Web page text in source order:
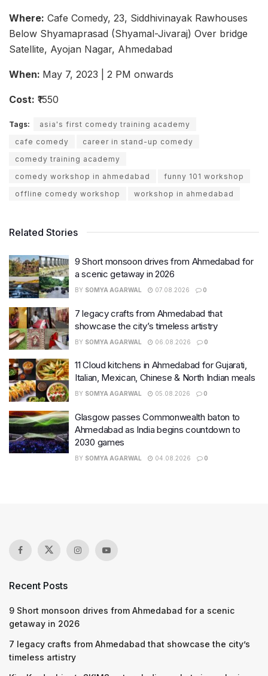
Where: Cafe Comedy, 23, Siddhivinayak Rawhouses
Below Shyamaprasad (Shyamal-Jivaraj) Over bridge
Satellite, Ayojan Nagar, Ahmedabad
When: May 7, 2023 | 2 PM onwards
Cost: ₹1550
Tags:
asia's first comedy training academy
cafe comedy
career in stand-up comedy
comedy training academy
comedy workshop in ahmedabad
funny 101 workshop
offline comedy workshop
workshop in ahmedabad
Related Stories
9 Short monsoon drives from Ahmedabad for
a scenic getaway in 2026
BY SOMYA AGARWAL 07.08.2026 0
7 legacy crafts from Ahmedabad that
showcase the city’s timeless artistry
BY SOMYA AGARWAL 06.08.2026 0
11 Cloud kitchens in Ahmedabad for Gujarati,
Italian, Mexican, Chinese & North Indian meals
BY SOMYA AGARWAL 05.08.2026 0
Glasgow passes Commonwealth baton to
Ahmedabad as India begins countdown to
2030 games
BY SOMYA AGARWAL 04.08.2026 0
Recent Posts
9 Short monsoon drives from Ahmedabad for a scenic
getaway in 2026
7 legacy crafts from Ahmedabad that showcase the city’s
timeless artistry